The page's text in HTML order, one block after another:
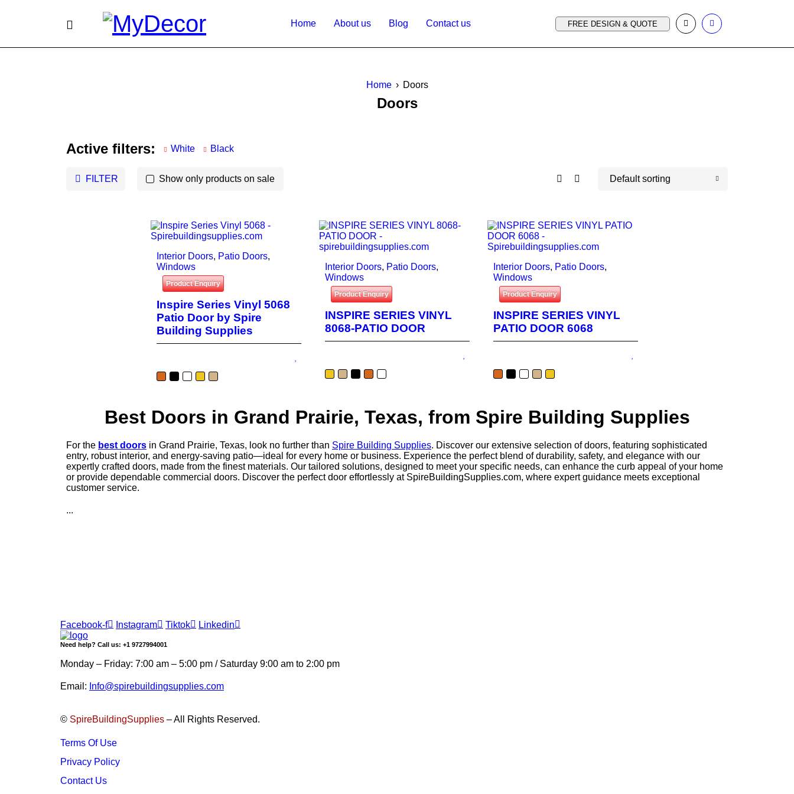
Home About us Blog Contact us FREE DESIGN & QUOTE
Home › Doors
Doors
Active filters: White Black
FILTER Default sorting
Show only products on sale
Interior Doors, Patio Doors,
Windows
Product Enquiry
Inspire Series Vinyl 5068
Patio Door by Spire
Building Supplies
Interior Doors, Patio Doors,
Windows
Product Enquiry
INSPIRE SERIES VINYL
8068-PATIO DOOR
Interior Doors, Patio Doors,
Windows
Product Enquiry
INSPIRE SERIES VINYL
PATIO DOOR 6068
Best Doors in Grand Prairie, Texas, from Spire Building Supplies
For the best doors in Grand Prairie, Texas, look no further than Spire Building Supplies. Discover our extensive selection of doors, featuring sophisticated
entry, robust interior, and energy-saving patio—ideal for every home or business. Experience the perfect blend of durability, safety, and elegance with our
expertly crafted doors, made from the finest materials. Our tailored solutions, designed to meet your specific needs, can enhance the curb appeal of your home
or provide dependable commercial doors. Discover the perfect door effortlessly at SpireBuildingSupplies.com, where expert guidance meets exceptional
customer service.
...
Facebook-f Instagram Tiktok Linkedin
Need help? Call us: +1 9727994001
Monday – Friday: 7:00 am – 5:00 pm / Saturday 9:00 am to 2:00 pm
Email: Info@spirebuildingsupplies.com
© SpireBuildingSupplies – All Rights Reserved.
Terms Of Use
Privacy Policy
Contact Us